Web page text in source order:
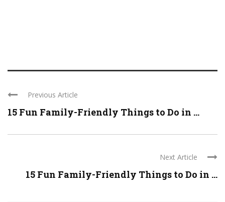
Previous Article
15 Fun Family-Friendly Things to Do in ...
Next Article
15 Fun Family-Friendly Things to Do in ...